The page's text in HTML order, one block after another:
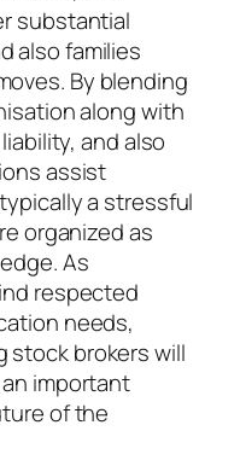
substantial
also families
By blending
along with
and also
assist
a stressful
organized as
As
respected
needs,
stock brokers will
important
of the